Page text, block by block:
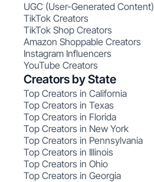
UGC (User-Generated Content)
TikTok Creators
TikTok Shop Creators
Amazon Shoppable Creators
Instagram Influencers
YouTube Creators
Creators by State
Top Creators in California
Top Creators in Texas
Top Creators in Florida
Top Creators in New York
Top Creators in Pennsylvania
Top Creators in Illinois
Top Creators in Ohio
Top Creators in Georgia